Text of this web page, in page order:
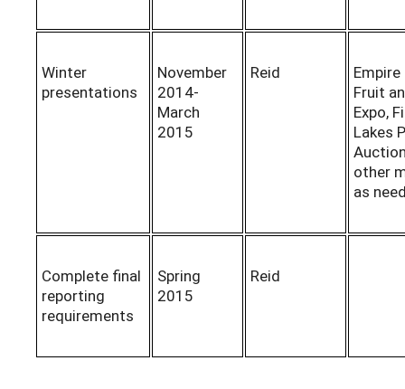
Winter
presentations
November
2014-
March
2015
Reid
Fruit
Expo,
Lakes
other
as
Complete final
reporting
requirements
Spring
2015
Reid